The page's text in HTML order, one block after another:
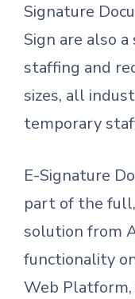
Signature
Sign are also
staffing and
sizes, all
temporary
E-Signature
part of the
solution from
functionality
Web